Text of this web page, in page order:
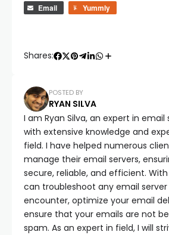
Email
Yummly
Shares:
POSTED BY
RYAN SILVA
I am Ryan Silva, an expert in email
with extensive knowledge and
field. I have helped numerous
manage their email servers,
secure, reliable, and efficient.
can troubleshoot any email
encounter, optimize your email
ensure that your emails are not
spam. As an expert in field, I will